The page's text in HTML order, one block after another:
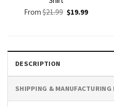
From$21.99 Original
price
$19.99Current
DESCRIPTION
SHIPPING & MANUFACTURING